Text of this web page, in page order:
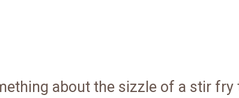
about the sizzle of a stir